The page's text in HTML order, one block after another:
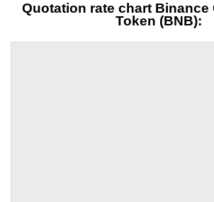
Quotation rate chart Binance
Token (BNB):